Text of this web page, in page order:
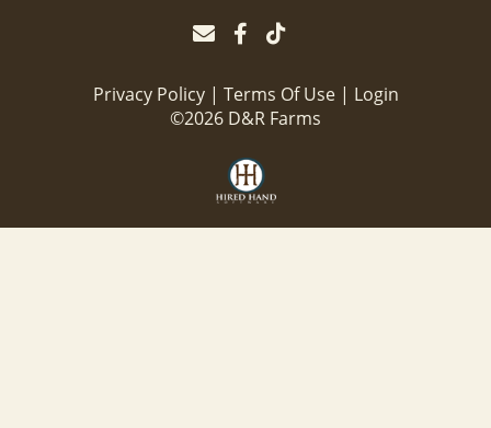
Privacy Policy Terms Of Use
Login
©2026 D&R Farms